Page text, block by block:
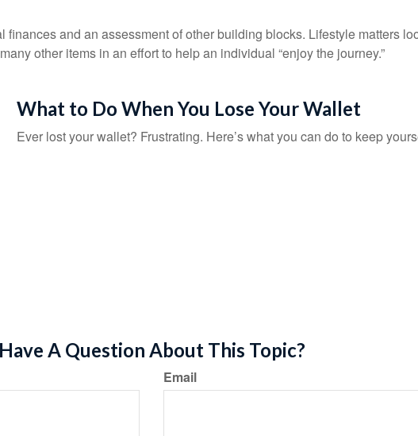
and an assessment of other building blocks. Lifestyle matters
other items in an effort to help an individual “enjoy the journey.”
What to Do When You Lose Your Wallet
Ever lost your wallet? Frustrating. Here’s what you can do to keep
Have A Question About This Topic?
Email